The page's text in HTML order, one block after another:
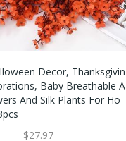
Decor, Thanksgivin
Baby Breathable A
And Silk Plants For Ho
$27.97